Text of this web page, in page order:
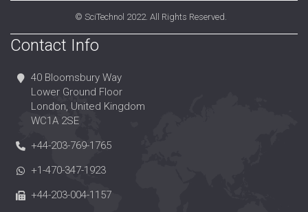
© SciTechnol 2022. All Rights Reserved.
Contact Info
40 Bloomsbury Way
Lower Ground Floor
London, United Kingdom
WC1A 2SE
+44-203-769-1765
+1-470-347-1923
+44-203-004-1157